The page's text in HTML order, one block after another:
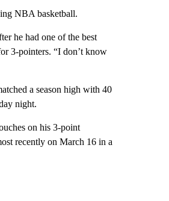
NBA basketball.
he had one of the best
3-pointers. “I don’t know
a season high with 40
night.
on his 3-point
recently on March 16 in a